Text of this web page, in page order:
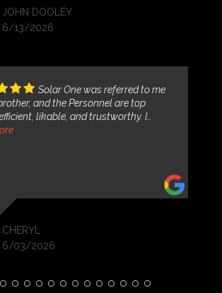
JOHN DOOLEY
6/13/2026
Solar One was referred to me
and the Personnel are top
likable, and trustworthy. I
my system with the Tesla back-up
past year, and, I believe that trend will
I made the call to Solar One. The
of permits, etc...is all handled by them
e-sign documents.
done with the electric company and
CHERYL
6/03/2026